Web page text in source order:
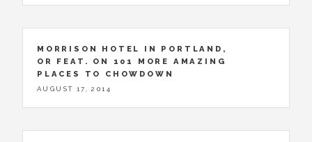
MORRISON HOTEL IN PORTLAND,
OR FEAT. ON 101 MORE AMAZING
PLACES TO CHOWDOWN
AUGUST 17, 2014